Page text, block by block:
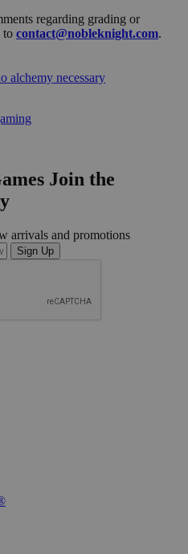
regarding grading or
to contact@nobleknight.com.
alchemy necessary
Join the
arrivals and promotions
Sign Up